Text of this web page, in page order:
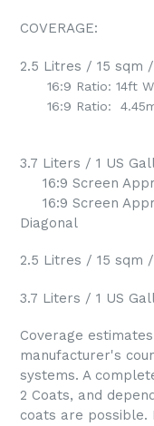
COVERAGE:
2.5 Litres / 15 sqm
16:9 Ratio: 14ft
16:9 Ratio: 4.45m
3.7 Liters / 1 US
16:9 Screen
16:9 Screen
Diagonal
2.5 Litres / 15 sqm
3.7 Liters / 1 US
Coverage
manufacturer's
systems. A
2 Coats, and
coats are possible.